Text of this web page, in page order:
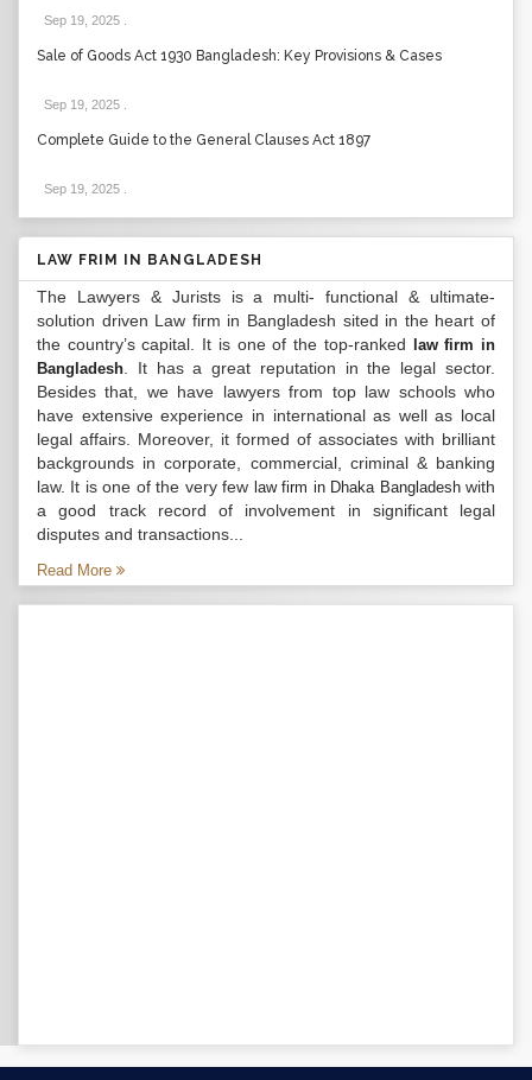
Sep 19, 2025
Sale of Goods Act 1930 Bangladesh: Key Provisions & Cases
Sep 19, 2025
Complete Guide to the General Clauses Act 1897
Sep 19, 2025
LAW FRIM IN BANGLADESH
The Lawyers & Jurists is a multi- functional & ultimate-
solution driven Law firm in Bangladesh sited in the heart of
the country’s capital. It is one of the top-ranked
law firm in
Bangladesh . It has a great reputation in the legal sector.
Besides that, we have lawyers from top law schools who
have extensive experience in international as well as local
legal affairs. Moreover, it formed of associates with brilliant
backgrounds in corporate, commercial, criminal & banking
law. It is one of the very few law firm in Dhaka Bangladeshwith
a good track record of involvement in significant legal
disputes and transactions...
Read More